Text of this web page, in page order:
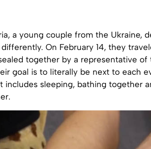
a young couple from the Ukraine,
On February 14, they
together by a representative of
goal is to literally be next to each
sleeping, bathing together